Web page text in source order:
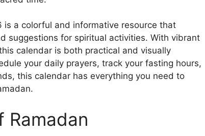
is a colorful and informative resource that
suggestions for spiritual activities. With vibrant
calendar is both practical and visually
your daily prayers, track your fasting hours,
this calendar has everything you need to
Ramadan